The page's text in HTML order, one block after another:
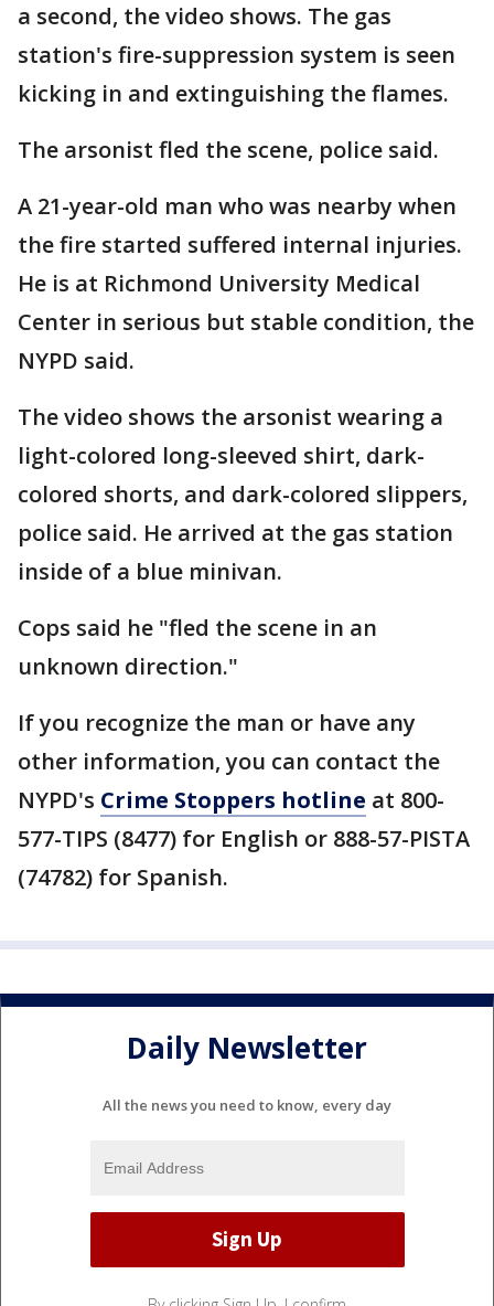
a second, the video shows. The gas
station's fire-suppression system is seen
kicking in and extinguishing the flames.
The arsonist fled the scene, police said.
A 21-year-old man who was nearby when
the fire started suffered internal injuries.
He is at Richmond University Medical
Center in serious but stable condition, the
NYPD said.
The video shows the arsonist wearing a
light-colored long-sleeved shirt, dark-
colored shorts, and dark-colored slippers,
police said. He arrived at the gas station
inside of a blue minivan.
Cops said he "fled the scene in an
unknown direction."
If you recognize the man or have any
other information, you can contact the
NYPD's Crime Stoppers hotline at 800-
577-TIPS (8477) for English or 888-57-PISTA
(74782) for Spanish.
Daily Newsletter
All the news you need to know, every day